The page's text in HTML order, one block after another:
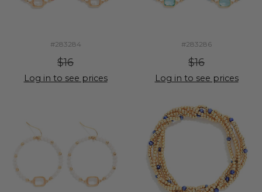
#283284
$16
Log in to see prices
#283286
$16
Log in to see prices